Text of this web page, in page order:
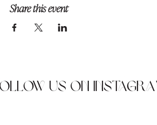
Share this event
us on Instagram